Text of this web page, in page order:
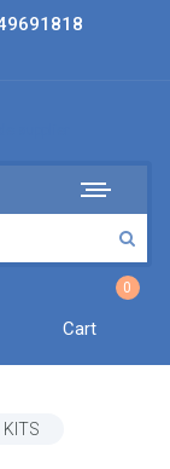
0
Cart
KITS